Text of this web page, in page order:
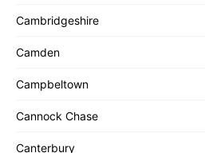
Cambridgeshire
Camden
Campbeltown
Cannock Chase
Canterbury